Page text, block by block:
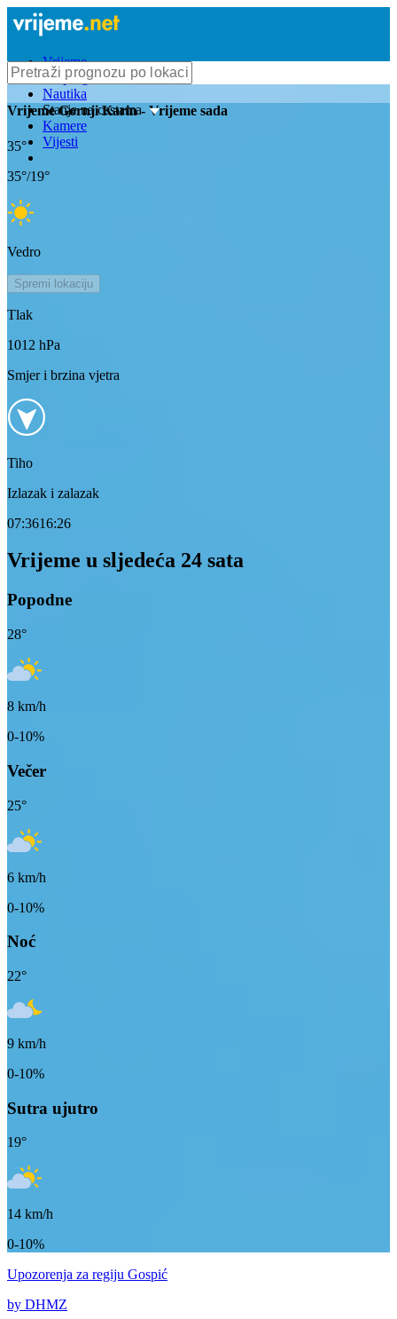
Vrijeme
Bioprognoza
Nautika
Stanje na cestama
Kamere
Vijesti
VrijemeGornji Karin- Vrijeme sada
35°
35°/19°
Vedro
Spremi lokaciju
Tlak
1012 hPa
Smjer i brzina vjetra
Tiho
Izlazak i zalazak
07:3616:26
Vrijeme u sljedeća 24 sata
Popodne
28°
8 km/h
0-10%
Večer
25°
6 km/h
0-10%
Noć
22°
9 km/h
0-10%
Sutra ujutro
19°
14 km/h
0-10%
Upozorenja za regiju Gospić
by DHMZ